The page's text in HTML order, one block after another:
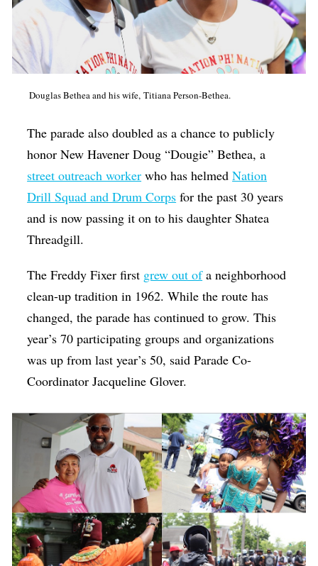
Douglas Bethea and his wife, Titiana Person-Bethea.
The parade also doubled as a chance to publicly
honor New Havener Doug “Dougie” Bethea, a
street outreach worker who has helmedNation
Drill Squad and Drum Corps for the past 30 years
and is now passing it on to his daughter Shatea
Threadgill.
The Freddy Fixer first grew out ofa neighborhood
clean-up tradition in 1962. While the route has
changed, the parade has continued to grow. This
year’s 70 participating groups and organizations
was up from last year’s 50, said Parade Co-
Coordinator Jacqueline Glover.